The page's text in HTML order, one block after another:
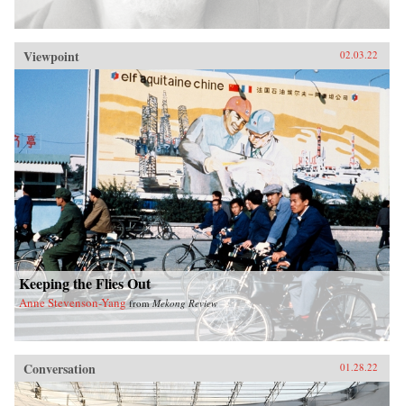
Viewpoint 02.03.22
Keeping the Flies Out
Anne Stevenson-Yang fromMekong Review
Conversation 01.28.22